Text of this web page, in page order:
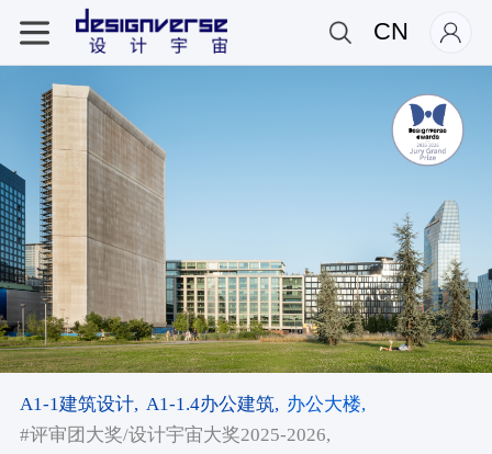
CN
A1-1建筑设计, A1-1.4办公建筑, 办公大楼,
#评审团大奖/设计宇宙大奖2025-2026,